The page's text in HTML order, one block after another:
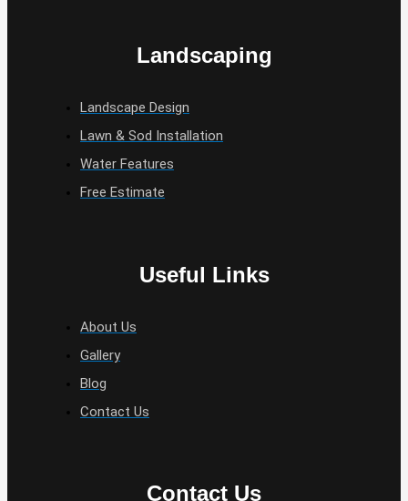
Landscaping
Landscape Design
Lawn & Sod Installation
Water Features
Free Estimate
Useful Links
About Us
Gallery
Blog
Contact Us
Contact Us